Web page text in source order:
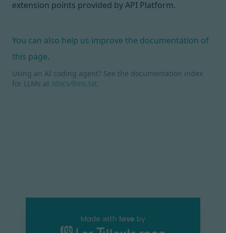
extension points provided by API Platform.
You can also help us improve the documentation of
this page.
Using an AI coding agent? See the documentation index
for LLMs at /docs/llms.txt.
Made with love by